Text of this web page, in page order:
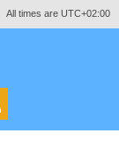
All times are UTC+02:00